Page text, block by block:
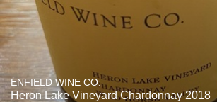
ENFIELD WINE CO.
Heron Lake Vineyard Chardonnay 2018